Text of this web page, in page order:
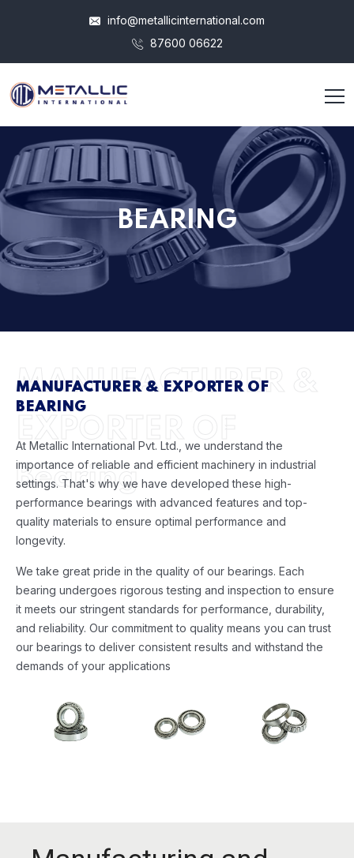
info@metallicinternational.com
87600 06622
BEARING
MANUFACTURER & EXPORTER OF
BEARING
MANUFACTURER &
Bearing
At Metallic International Pvt. Ltd., we understand the
importance of reliable and efficient machinery in industrial
settings. That's why we have developed these high-
performance bearings with advanced features and top-
quality materials to ensure optimal performance and
longevity.
We take great pride in the quality of our bearings. Each
bearing undergoes rigorous testing and inspection to ensure
it meets our stringent standards for performance, durability,
and reliability. Our commitment to quality means you can trust
our bearings to deliver consistent results and withstand the
demands of your applications